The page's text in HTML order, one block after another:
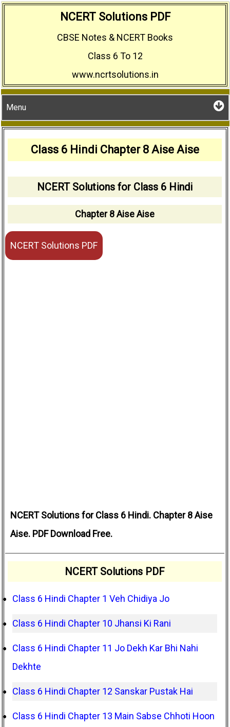
NCERT Solutions PDF
CBSE Notes & NCERT Books
Class 6 To 12
www.ncrtsolutions.in
Menu
Class 6 Hindi Chapter 8 Aise Aise
NCERT Solutions for Class 6 Hindi
Chapter 8 Aise Aise
NCERT Solutions PDF
NCERT Solutions for Class 6 Hindi. Chapter 8 Aise
Aise. PDF Download Free.
NCERT Solutions PDF
Class 6 Hindi Chapter 1 Veh Chidiya Jo
Class 6 Hindi Chapter 10 Jhansi Ki Rani
Class 6 Hindi Chapter 11 Jo Dekh Kar Bhi Nahi
Dekhte
Class 6 Hindi Chapter 12 Sanskar Pustak Hai
Class 6 Hindi Chapter 13 Main Sabse Chhoti Hoon